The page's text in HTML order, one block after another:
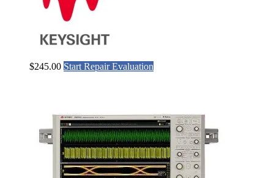
$245.00 Start Repair Evaluation